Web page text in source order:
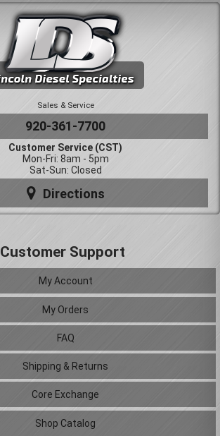
Sales & Service
920-361-7700
Customer Service (CST)
Mon-Fri: 8am - 5pm
Sat-Sun: Closed
Directions
Customer Support
My Account
My Orders
FAQ
Shipping & Returns
Core Exchange
Shop Catalog